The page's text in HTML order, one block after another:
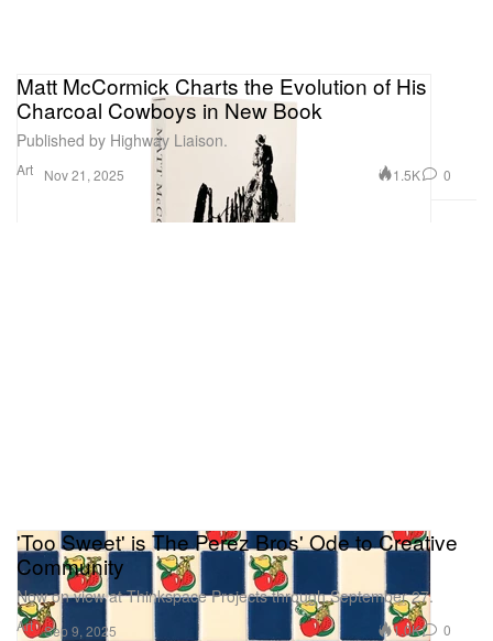
Art
Matt McCormick Charts the Evolution of His
Charcoal Cowboys in New Book
Published by Highway Liaison.
Nov 21, 2025 1.5K 0
Art
'Too Sweet' is The Perez Bros' Ode to Creative
Community
Now on view at Thinkspace Projects through September 27.
Sep 9, 2025 1.0K 0